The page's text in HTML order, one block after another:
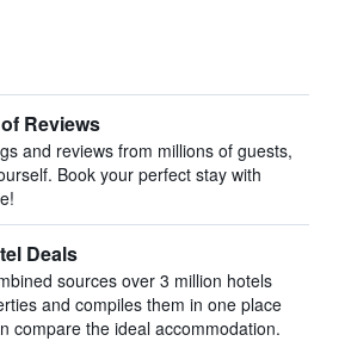
Reviews
and reviews from millions of guests,
Book your perfect stay with
Deals
sources over 3 million hotels
and compiles them in one place
compare the ideal accommodation.